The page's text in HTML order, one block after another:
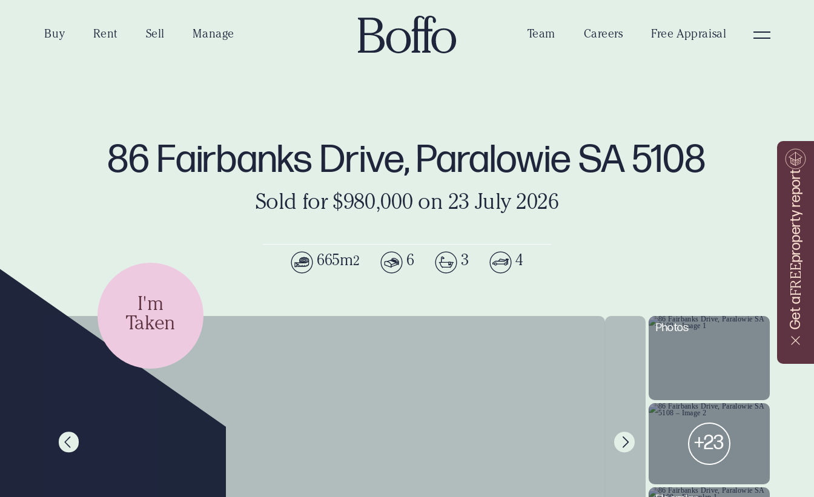
Get a
FREE
property report
Buy Rent Sell Manage Team Careers Free Appraisal
86 Fairbanks Drive, Paralowie SA 5108
Sold for $980,000 on 23 July 2026
665m2 6 3 4
I'm
Taken
Photos
+23